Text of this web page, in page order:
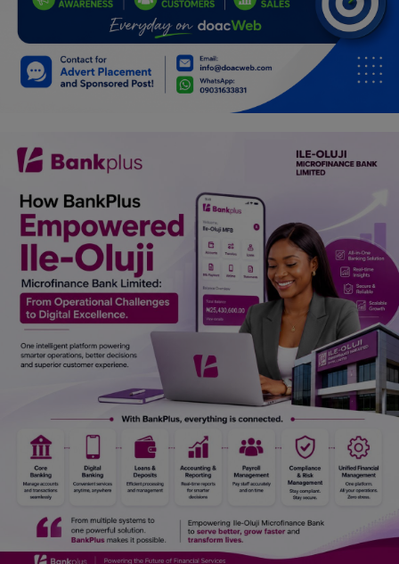
Web Development
Health
Relationship
Electronics
Spiritual Help, Spiritualism
Charities
Travel
Family
Job/Vacancies
Car Talk, Autos
Gossips
Jokes & Stories
Personalities & Biographies